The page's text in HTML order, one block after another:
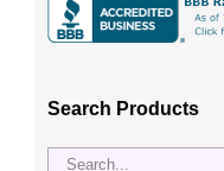
Search Products